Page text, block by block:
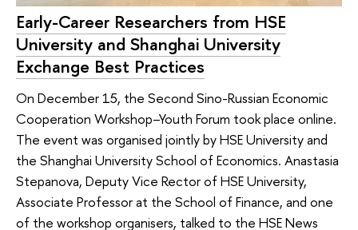
Early-Career Researchers from HSE
University and Shanghai University
Exchange Best Practices
On December 15, the Second Sino-Russian Economic
Cooperation Workshop–Youth Forum took place online.
The event was organised jointly by HSE University and
the Shanghai University School of Economics. Anastasia
Stepanova, Deputy Vice Rector of HSE University,
Associate Professor at the School of Finance, and one
of the workshop organisers, talked to the HSE News